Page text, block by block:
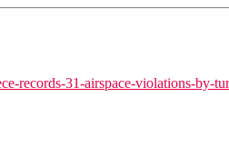
records-31-airspace-violations-by-